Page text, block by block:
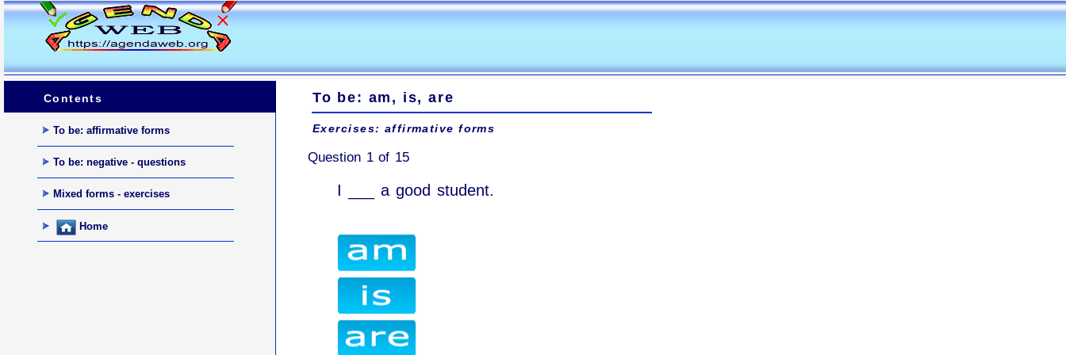
Contents
To be: affirmative forms
To be: negative - questions
Mixed forms - exercises
Home
To be: am, is, are
Exercises: affirmative forms
Question 1 of 15
I ___ a good student.